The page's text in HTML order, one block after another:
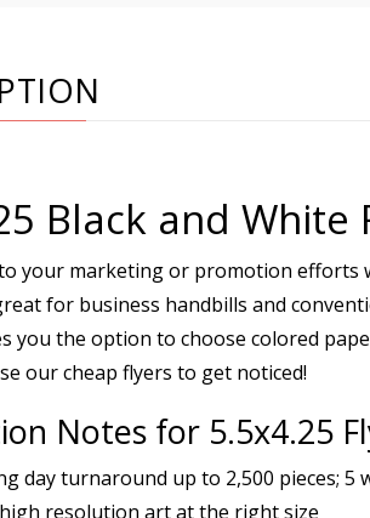
Black and White
your marketing or promotion efforts
for business handbills and
you the option to choose colored
our cheap flyers to get noticed!
Notes for 5.5x4.25
day turnaround up to 2,500 pieces;
resolution art at the right size